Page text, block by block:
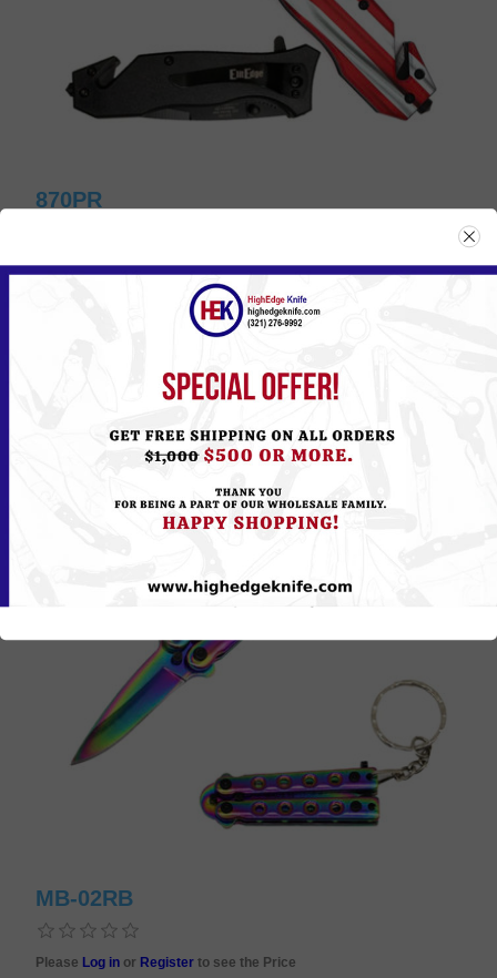
870PR
PleaseLog inorRegisterto see the Price
MB-02RB
Please Log in or Registerto see the Price